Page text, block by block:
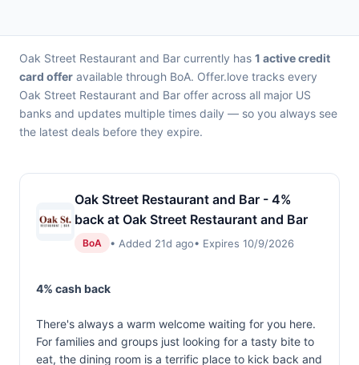
Oak Street Restaurant and Bar currently has 1 active credit
card offer available through BoA. Offer.love tracks every
Oak Street Restaurant and Bar offer across all major US
banks and updates multiple times daily — so you always see
the latest deals before they expire.
Oak Street Restaurant and Bar - 4%
back at Oak Street Restaurant and Bar
BoA • Added 21d ago• Expires 10/9/2026
4% cash back
There's always a warm welcome waiting for you here.
For families and groups just looking for a tasty bite to
eat, the dining room is a terrific place to kick back and